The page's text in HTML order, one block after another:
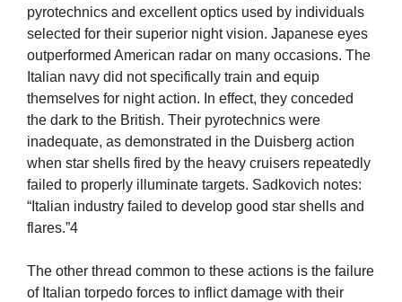
pyrotechnics and excellent optics used by individuals
selected for their superior night vision. Japanese eyes
outperformed American radar on many occasions. The
Italian navy did not specifically train and equip
themselves for night action. In effect, they conceded
the dark to the British. Their pyrotechnics were
inadequate, as demonstrated in the Duisberg action
when star shells fired by the heavy cruisers repeatedly
failed to properly illuminate targets. Sadkovich notes:
“Italian industry failed to develop good star shells and
flares.”4
The other thread common to these actions is the failure
of Italian torpedo forces to inflict damage with their